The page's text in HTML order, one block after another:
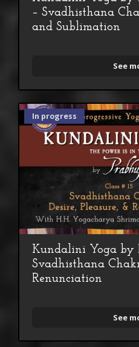
– Svadhisthana
and Sublimation
See
In progress
Kundalini Yoga by
Svadhisthana
Renunciation
See